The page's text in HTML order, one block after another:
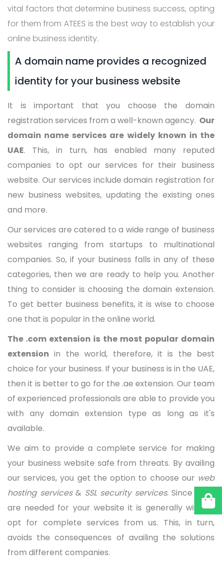
vital factors that determine business success, opting
for them from ATEES is the best way to establish your
online business identity.
A domain name provides a recognized
identity for your business website
It is important that you choose the domain
registration services from a well-known agency. Our
domain name services are widely known in the
UAE. This, in turn, has enabled many reputed
companies to opt our services for their business
website. Our services include domain registration for
new business websites, updating the existing ones
and more.
Our services are catered to a wide range of business
websites ranging from startups to multinational
companies. So, if your business falls in any of these
categories, then we are ready to help you. Another
thing to consider is choosing the domain extension.
To get better business benefits, it is wise to choose
one that is popular in the online world.
The .com extension is the most popular domain
extension in the world, therefore, it is the best
choice for your business. If your business is in the UAE,
then it is better to go for the .ae extension. Our team
of experienced professionals are able to provide you
with any domain extension type as long as it's
available.
We aim to provide a complete service for making
your business website safe from threats. By availing
our services, you get the option to choose our web
hosting services& SSL security services. Since both
are needed for your website it is generally wise to
opt for complete services from us. This, in turn,
avoids the consequences of availing the solutions
from different companies.